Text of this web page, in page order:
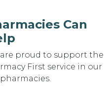
Can
proud to support the
First service in our